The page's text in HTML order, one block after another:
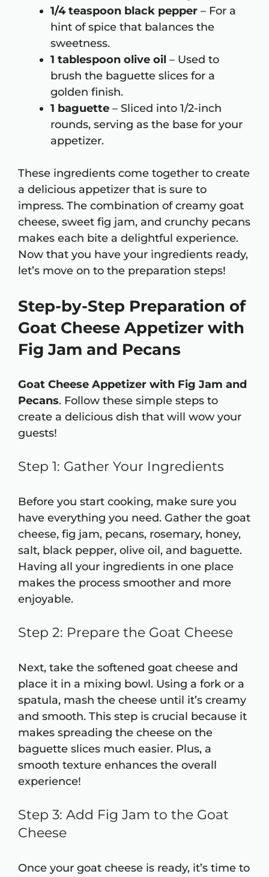
1/4 teaspoon black pepper – For a
hint of spice that balances the
sweetness.
1 tablespoon olive oil – Used to
brush the baguette slices for a
golden finish.
1 baguette – Sliced into 1/2-inch
rounds, serving as the base for your
appetizer.
These ingredients come together to create
a delicious appetizer that is sure to
impress. The combination of creamy goat
cheese, sweet fig jam, and crunchy pecans
makes each bite a delightful experience.
Now that you have your ingredients ready,
let’s move on to the preparation steps!
Step-by-Step Preparation of
Goat Cheese Appetizer with
Fig Jam and Pecans
Goat Cheese Appetizer with Fig Jam and
Pecans. Follow these simple steps to
create a delicious dish that will wow your
guests!
Step 1: Gather Your Ingredients
Before you start cooking, make sure you
have everything you need. Gather the goat
cheese, fig jam, pecans, rosemary, honey,
salt, black pepper, olive oil, and baguette.
Having all your ingredients in one place
makes the process smoother and more
enjoyable.
Step 2: Prepare the Goat Cheese
Next, take the softened goat cheese and
place it in a mixing bowl. Using a fork or a
spatula, mash the cheese until it’s creamy
and smooth. This step is crucial because it
makes spreading the cheese on the
baguette slices much easier. Plus, a
smooth texture enhances the overall
experience!
Step 3: Add Fig Jam to the Goat
Cheese
Once your goat cheese is ready, it’s time to